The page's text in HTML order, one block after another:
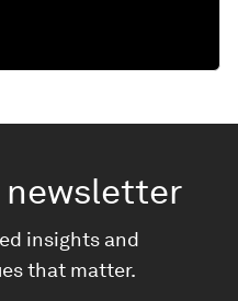
newsletter
insights and
that matter.